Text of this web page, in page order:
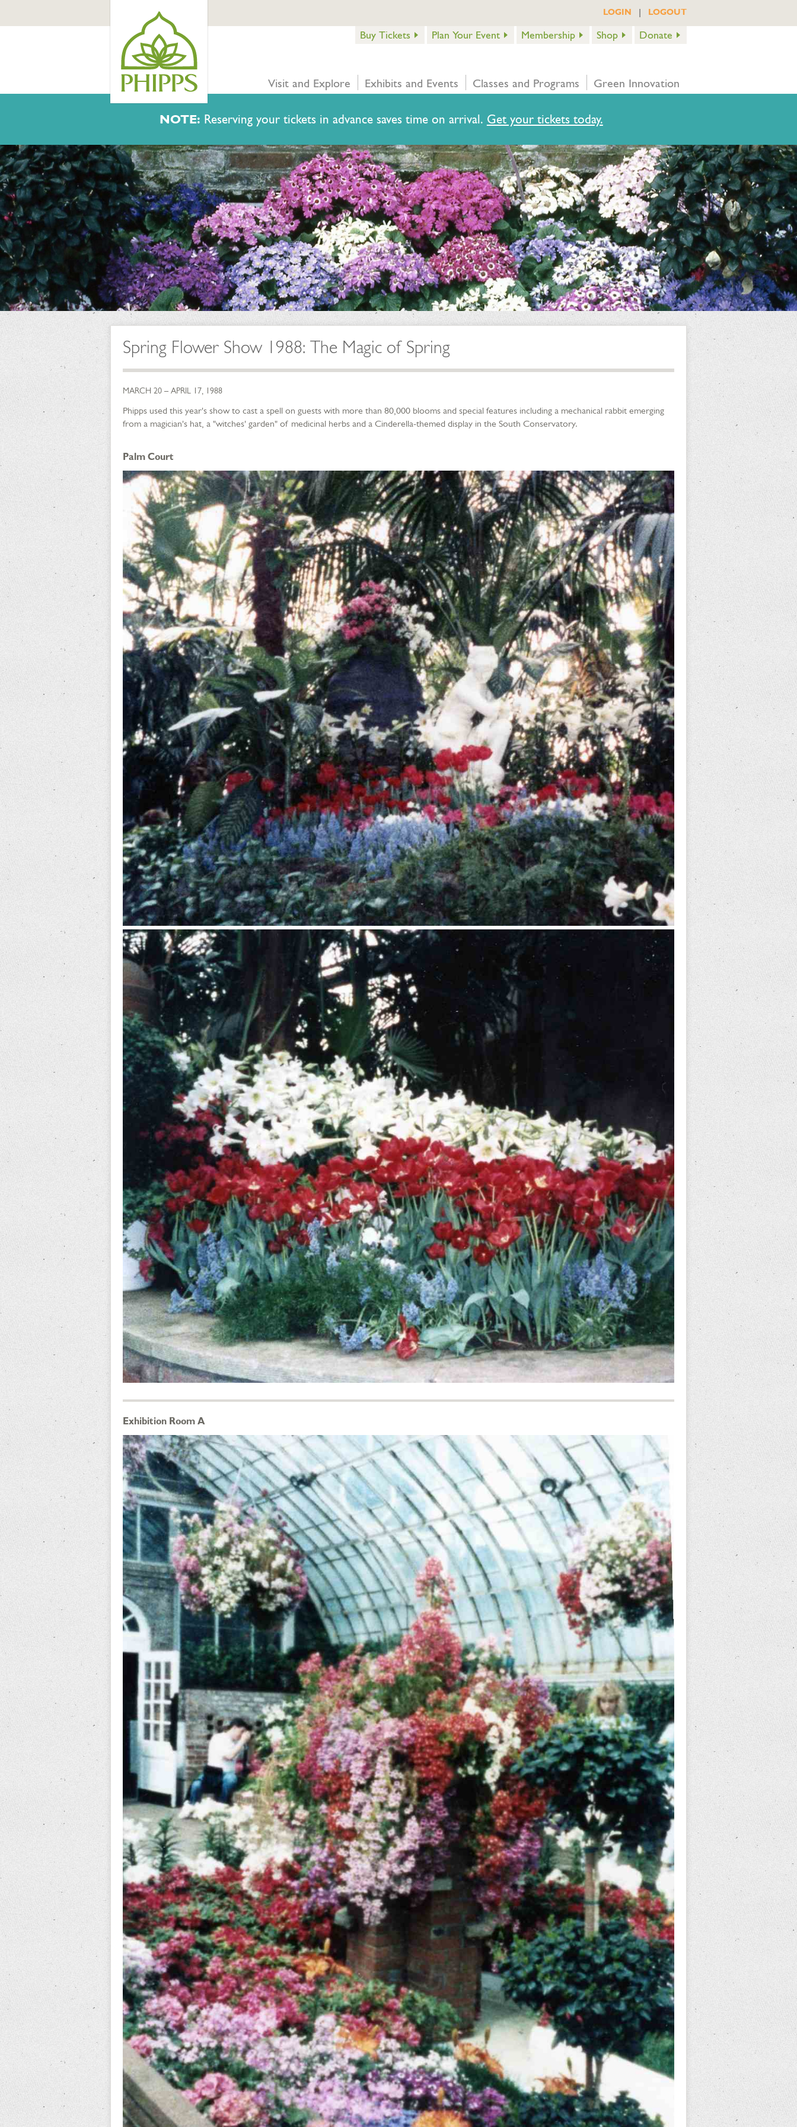
NOTE: Reserving your tickets in advance saves time on arrival. Get your tickets today.
LOGIN | LOGOUT
Buy Tickets Plan Your Event Membership Shop Donate
Visit and Explore Exhibits and Events Classes and Programs Green Innovation
Spring Flower Show 1988: The Magic of Spring
MARCH 20 – APRIL 17, 1988
Phipps used this year's show to cast a spell on guests with more than 80,000 blooms and special features including a mechanical rabbit emerging
from a magician's hat, a "witches' garden" of medicinal herbs and a Cinderella-themed display in the South Conservatory.
Palm Court
Exhibition Room A